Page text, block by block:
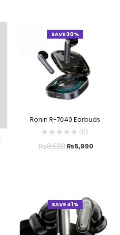
SAVE 30%
Ronin R-7040 Earbuds
(0)
₨8,500₨5,990
SAVE 41%